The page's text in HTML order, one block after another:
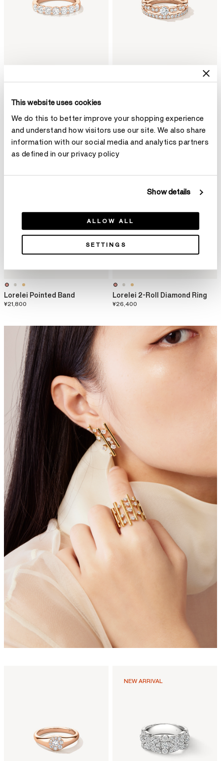
This website uses cookies
We do this to better improve your shopping experience
and understand how visitors use our site. We also share
information with our social media and analytics partners
as defined in our privacy policy
Show details
ALLOW ALL
SETTINGS
Band
Lorelei Pointed Band
¥21,800
Lorelei 2-Roll Diamond Ring
¥26,400
NEW ARRIVAL